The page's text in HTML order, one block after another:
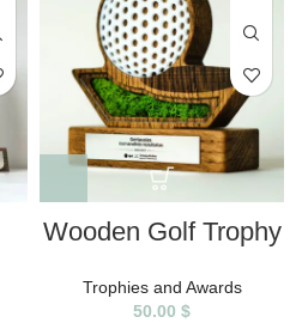
Wooden Golf Trophy
Trophies and Awards
50.00 $